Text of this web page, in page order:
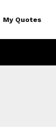
My Quotes